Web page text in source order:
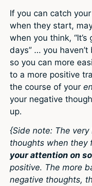
If you can catch
when they start,
when you think,
days” … you
so you can more
to a more positive
the course of your
your negative
up.
{Side note: The
thoughts when they
your attention on
positive. The more
negative thoughts,